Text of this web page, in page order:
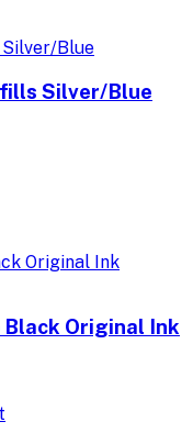
Silver/Blue
Original Ink